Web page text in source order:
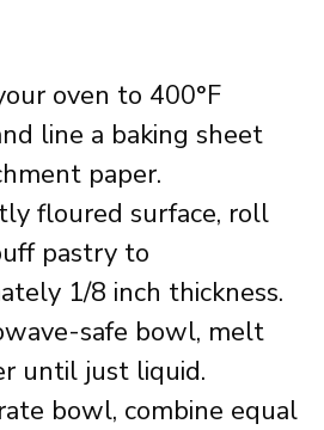
oven to 400°F
line a baking sheet
paper.
floured surface, roll
pastry to
1/8 inch thickness.
safe bowl, melt
until just liquid.
bowl, combine equal